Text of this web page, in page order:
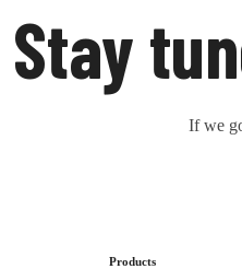
Stay
If we
Products